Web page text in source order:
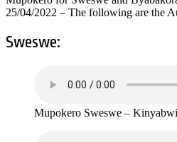
25/04/2022 – The following are the
Sweswe:
Mupokero Sweswe –